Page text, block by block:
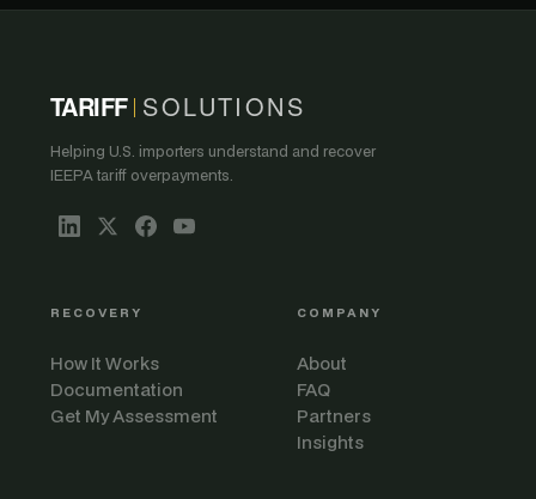
TARIFF SOLUTIONS
Helping U.S. importers understand and recover
IEEPA tariff overpayments.
RECOVERY
How It Works
Documentation
Get My Assessment
COMPANY
About
FAQ
Partners
Insights